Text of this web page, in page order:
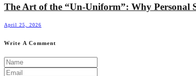
The Art of the “Un-Uniform”: Why Personal
April 25, 2026
Write A Comment